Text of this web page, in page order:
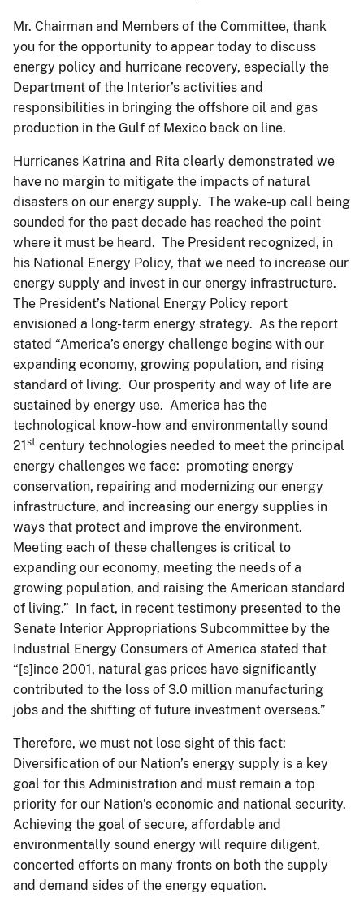
Mr. Chairman and Members of the Committee, thank
you for the opportunity to appear today to discuss
energy policy and hurricane recovery, especially the
Department of the Interior’s activities and
responsibilities in bringing the offshore oil and gas
production in the Gulf of Mexico back on line.
Hurricanes Katrina and Rita clearly demonstrated we
have no margin to mitigate the impacts of natural
disasters on our energy supply. The wake-up call being
sounded for the past decade has reached the point
where it must be heard. The President recognized, in
his National Energy Policy, that we need to increase our
energy supply and invest in our energy infrastructure.
The President’s National Energy Policy report
envisioned a long-term energy strategy. As the report
stated “America’s energy challenge begins with our
expanding economy, growing population, and rising
standard of living. Our prosperity and way of life are
sustained by energy use. America has the
technological know-how and environmentally sound
21st century technologies needed to meet the principal
energy challenges we face: promoting energy
conservation, repairing and modernizing our energy
infrastructure, and increasing our energy supplies in
ways that protect and improve the environment.
Meeting each of these challenges is critical to
expanding our economy, meeting the needs of a
growing population, and raising the American standard
of living.” In fact, in recent testimony presented to the
Senate Interior Appropriations Subcommittee by the
Industrial Energy Consumers of America stated that
“[s]ince 2001, natural gas prices have significantly
contributed to the loss of 3.0 million manufacturing
jobs and the shifting of future investment overseas.”
Therefore, we must not lose sight of this fact:
Diversification of our Nation’s energy supply is a key
goal for this Administration and must remain a top
priority for our Nation’s economic and national security.
Achieving the goal of secure, affordable and
environmentally sound energy will require diligent,
concerted efforts on many fronts on both the supply
and demand sides of the energy equation.